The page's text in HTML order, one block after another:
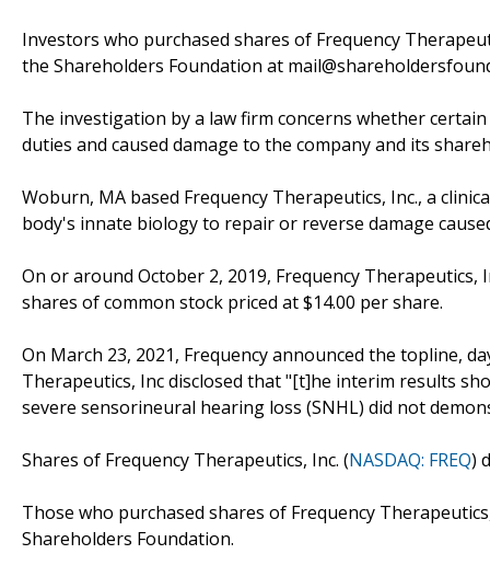
Investors who purchased shares of Frequency
the Shareholders Foundation at
The investigation by a law firm concerns whether
duties and caused damage to the company and its
Woburn, MA based Frequency Therapeutics, Inc., a
body's innate biology to repair or reverse damage
On or around October 2, 2019, Frequency
shares of common stock priced at $14.00 per share.
On March 23, 2021, Frequency announced the topline,
Therapeutics, Inc disclosed that "[t]he interim results
severe sensorineural hearing loss (SNHL) did not
Shares of Frequency Therapeutics, Inc. (NASDAQ: FREQ)
Those who purchased shares of Frequency
Shareholders Foundation.